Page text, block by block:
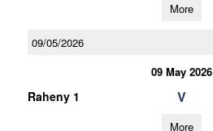
More
09/05/2026
09 May 2026
Raheny 1 V
More